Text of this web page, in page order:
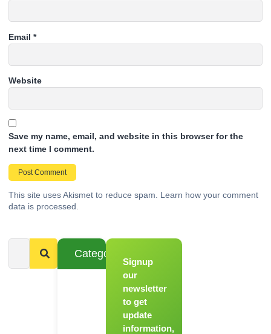
Email *
Website
Save my name, email, and website in this browser for the
next time I comment.
This site uses Akismet to reduce spam. Learn how your comment
data is processed.
Categories
Signup
our
newsletter
to get
update
information,